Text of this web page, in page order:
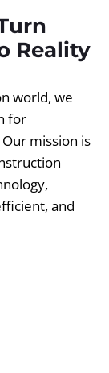
Reality
world, we
for
mission is
and